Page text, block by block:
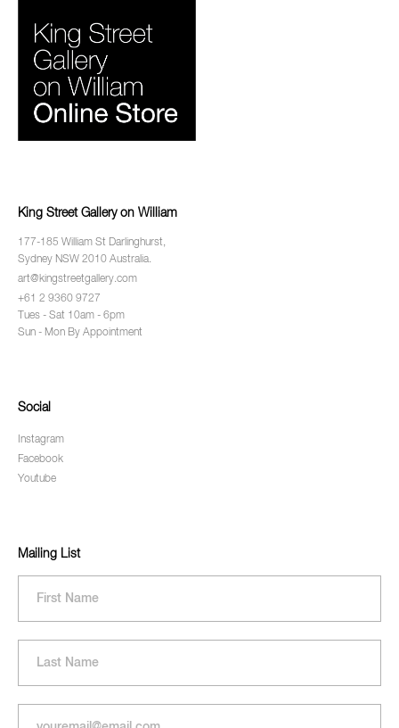
King Street Gallery on William
177-185 William St Darlinghurst,
Sydney NSW 2010 Australia.
art@kingstreetgallery.com
+61 2 9360 9727
Tues - Sat 10am - 6pm
Sun - Mon By Appointment
Social
Instagram
Facebook
Youtube
Mailing List